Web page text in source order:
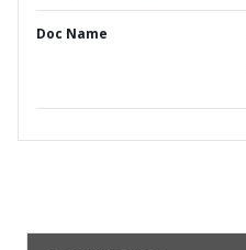
Doc Name